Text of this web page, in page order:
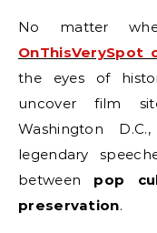
No matter
OnThisVerySpot
the eyes of
uncover film
Washington
legendary
between pop
preservation.